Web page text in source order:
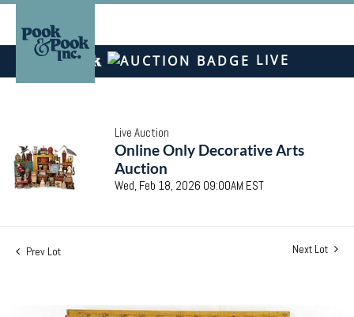
LIVE
Live Auction
Online Only Decorative Arts
Auction
Wed, Feb 18, 2026 09:00AM EST
Prev Lot Next Lot